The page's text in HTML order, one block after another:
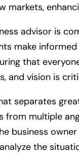
markets,
advisor is
make
that
and vision is
separates
from multiple
business
the